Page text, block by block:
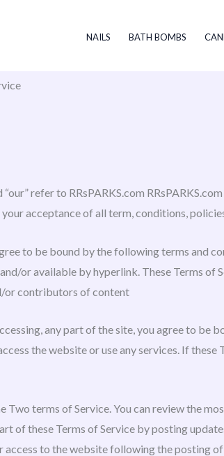
NAILS BATH BOMBS
refer to RRsPARKS.com
acceptance of all term, conditions,
to be bound by the following terms and
or available by hyperlink. These Terms of
or contributors of content
any part of the site, you agree to be
the website or use any services. If these
terms of Service. You can review the
of these Terms of Service by posting
to the website following the posting